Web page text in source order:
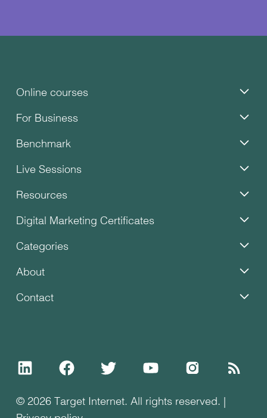
Online courses
For Business
Benchmark
Live Sessions
Resources
Digital Marketing Certificates
Categories
About
Contact
© 2026 Target Internet. All rights reserved. |